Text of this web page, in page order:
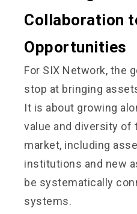
Collaboration
Opportunities
For SIX Network, the
stop at bringing
It is about growing
value and diversity of
market, including
institutions and new
be systematically
systems.